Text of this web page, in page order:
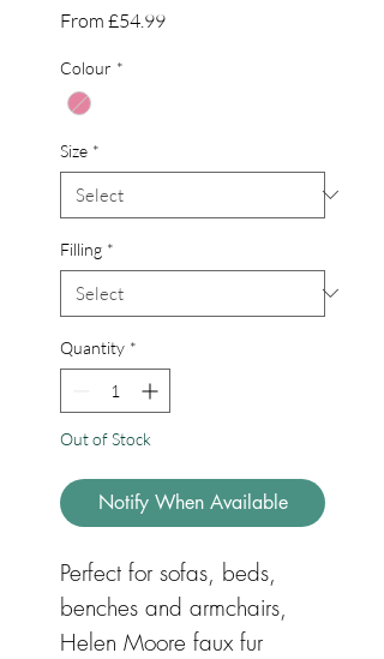
From £54.99Sale
Colour *
Size *
Filling *
Quantity *
Out of Stock
Notify When Available
Perfect for sofas, beds,
benches and armchairs,
Helen Moore faux fur